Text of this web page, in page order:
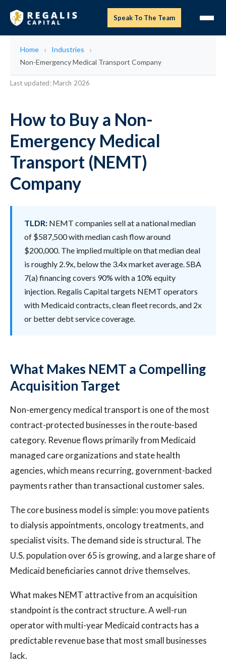
Speak To The Team
Home
Industries
Non-Emergency Medical Transport Company
Last updated: March 2026
How to Buy a Non-
Emergency Medical
Transport (NEMT)
Company
TLDR: NEMT companies sell at a national median
of $587,500 with median cash flow around
$200,000. The implied multiple on that median deal
is roughly 2.9x, below the 3.4x market average. SBA
7(a) financing covers 90% with a 10% equity
injection. Regalis Capital targets NEMT operators
with Medicaid contracts, clean fleet records, and 2x
or better debt service coverage.
What Makes NEMT a Compelling
Acquisition Target
Non-emergency medical transport is one of the most
contract-protected businesses in the route-based
category. Revenue flows primarily from Medicaid
managed care organizations and state health
agencies, which means recurring, government-backed
payments rather than transactional customer sales.
The core business model is simple: you move patients
to dialysis appointments, oncology treatments, and
specialist visits. The demand side is structural. The
U.S. population over 65 is growing, and a large share of
Medicaid beneficiaries cannot drive themselves.
What makes NEMT attractive from an acquisition
standpoint is the contract structure. A well-run
operator with multi-year Medicaid contracts has a
predictable revenue base that most small businesses
lack.